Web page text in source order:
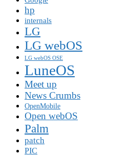
hp
internals
LG
LG webOS
LG webOS OSE
LuneOS
Meet up
News Crumbs
OpenMobile
Open webOS
Palm
patch
PIC